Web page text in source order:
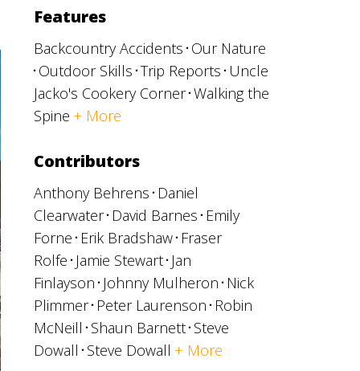
Features
Backcountry Accidents Our Nature
Outdoor Skills Trip Reports Uncle
Jacko's Cookery Corner Walking the
Spine + More
Contributors
Anthony Behrens Daniel
Clearwater David Barnes Emily
Forne Erik Bradshaw Fraser
Rolfe Jamie Stewart Jan
Finlayson Johnny Mulheron Nick
Plimmer Peter Laurenson Robin
McNeill Shaun Barnett Steve
Dowall Steve Dowall + More